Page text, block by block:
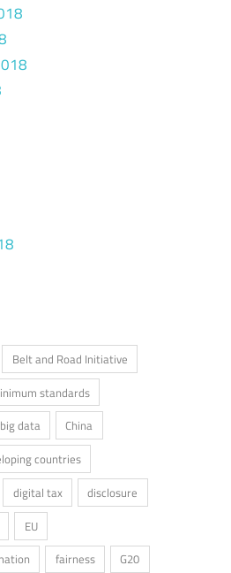
Belt and Road Initiative
standards
big data
China
countries
digital tax
disclosure
EU
fairness G20